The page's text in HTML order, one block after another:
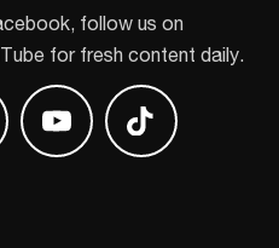
follow us on
for fresh content daily.
us on Twitter
Find us on Youtube
Find us on